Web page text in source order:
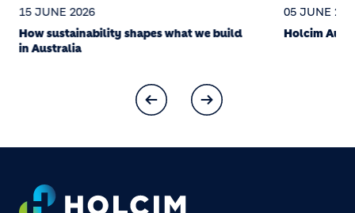
15 JUNE 2026
How sustainability shapes what we build
in Australia
05 JUNE
Holcim
Footer